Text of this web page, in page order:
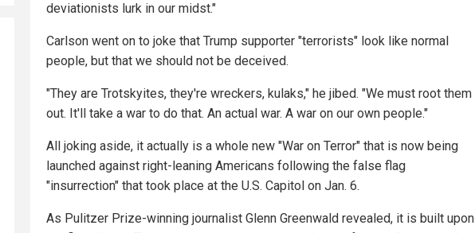
deviationists lurk in our midst."
Carlson went on to joke that Trump supporter "terrorists" look like normal
people, but that we should not be deceived.
"They are Trotskyites, they're wreckers, kulaks," he jibed. "We must root them
out. It'll take a war to do that. An actual war. A war on our own people."
All joking aside, it actually is a whole new "War on Terror" that is now being
launched against right-leaning Americans following the false flag
"insurrection" that took place at the U.S. Capitol on Jan. 6.
As Pulitzer Prize-winning journalist Glenn Greenwald revealed, it is built upon